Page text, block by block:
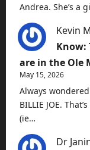
Andrea. She’s a
Kevin
Know:
are in the Ole
May 15, 2026
Always
BILLIE JOE.
(ie…
Dr